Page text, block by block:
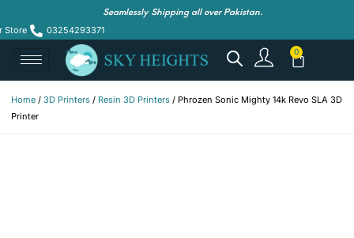
Seamlessly Shipping all over Pakistan.
Store 03254293371
Home / 3D Printers / Resin 3D Printers / Phrozen Sonic Mighty 14k Revo SLA 3D
Printer